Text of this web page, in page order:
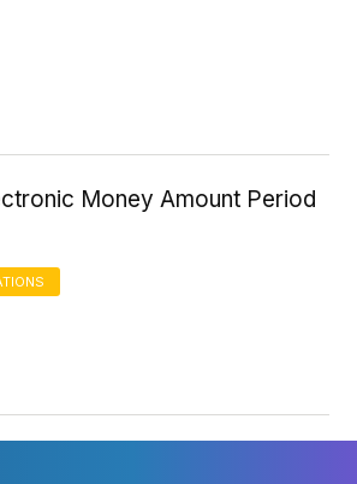
Money Amount Period